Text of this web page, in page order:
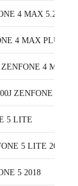
4 MAX 5.2
4 MAX PLUS
4 MAX 5.5
ZENFONE 5
5 LITE
5 LITE 2018
5 2018